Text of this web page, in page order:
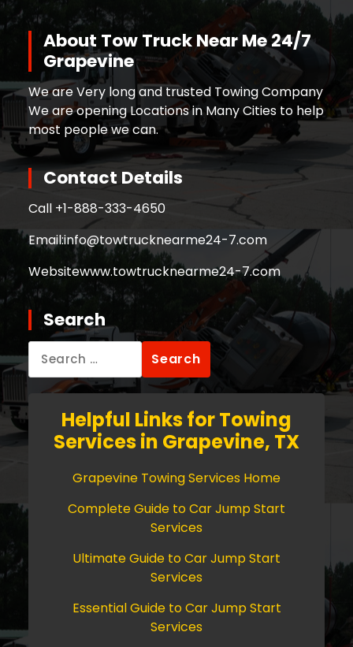
About Tow Truck Near Me 24/7
Grapevine
We are Very long and trusted Towing Company
We are opening Locations in Many Cities to help
most people we can.
Contact Details
Call +1-888-333-4650
Email:info@towtrucknearme24-7.com
Websitewww.towtrucknearme24-7.com
Search
for:
Helpful Links for Towing
Services in Grapevine, TX
Grapevine Towing Services Home
Complete Guide to Car Jump Start
Services
Ultimate Guide to Car Jump Start
Services
Essential Guide to Car Jump Start
Services